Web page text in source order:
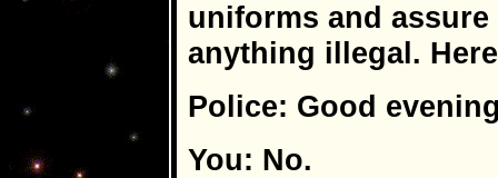
uniforms and
anything illegal.
Police: Good
You: No.